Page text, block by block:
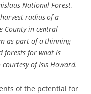
National Forest,
radius of a
County in central
as part of a thinning
forests for what is
of Isis Howard.
of the potential for